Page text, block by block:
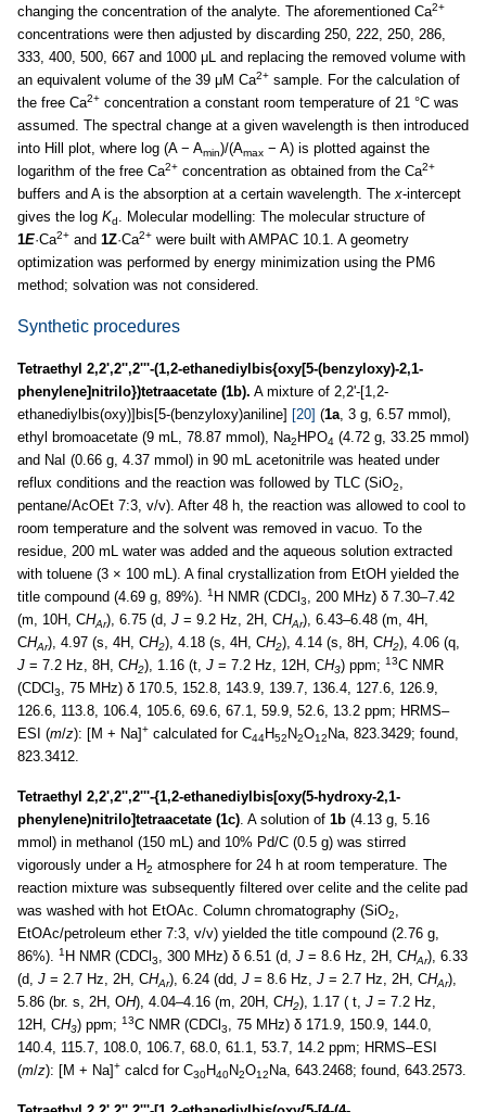
changing the concentration of the analyte. The aforementioned Ca2+
concentrations were then adjusted by discarding 250, 222, 250, 286,
333, 400, 500, 667 and 1000 μL and replacing the removed volume with
an equivalent volume of the 39 μM Ca2+ sample. For the calculation of
the free Ca2+ concentration a constant room temperature of 21 °C was
assumed. The spectral change at a given wavelength is then introduced
into Hill plot, where log (A − Amin)/(Amax − A) is plotted against the
logarithm of the free Ca2+ concentration as obtained from the Ca2+
buffers and A is the absorption at a certain wavelength. Thex-intercept
gives the log Kd. Molecular modelling: The molecular structure of
1E·Ca2+ and 1Z·Ca2+ were built with AMPAC 10.1. A geometry
optimization was performed by energy minimization using the PM6
method; solvation was not considered.
Synthetic procedures
Tetraethyl 2,2',2'',2'''-(1,2-ethanediylbis{oxy[5-(benzyloxy)-2,1-
phenylene]nitrilo})tetraacetate (1b). A mixture of 2,2'-[1,2-
ethanediylbis(oxy)]bis[5-(benzyloxy)aniline] [20] (1a, 3 g, 6.57 mmol),
ethyl bromoacetate (9 mL, 78.87 mmol), Na2 HPO4 (4.72 g, 33.25 mmol)
and NaI (0.66 g, 4.37 mmol) in 90 mL acetonitrile was heated under
reflux conditions and the reaction was followed by TLC (SiO2,
pentane/AcOEt 7:3, v/v). After 48 h, the reaction was allowed to cool to
room temperature and the solvent was removed in vacuo. To the
residue, 200 mL water was added and the aqueous solution extracted
with toluene (3 × 100 mL). A final crystallization from EtOH yielded the
title compound (4.69 g, 89%). 1 H NMR (CDCl 3, 200 MHz) δ 7.30–7.42
(m, 10H, CHAr), 6.75 (d, J = 9.2 Hz, 2H, CHAr), 6.43–6.48 (m, 4H,
CHAr), 4.97 (s, 4H, CH2), 4.18 (s, 4H, CH2), 4.14 (s, 8H, CH2), 4.06 (q,
J = 7.2 Hz, 8H, CH2), 1.16 (t, J = 7.2 Hz, 12H, CH3) ppm; 13C NMR
(CDCl 3, 75 MHz) δ 170.5, 152.8, 143.9, 139.7, 136.4, 127.6, 126.9,
126.6, 113.8, 106.4, 105.6, 69.6, 67.1, 59.9, 52.6, 13.2 ppm; HRMS–
ESI (m/z): [M + Na]+ calculated for C44H52 N2O12 Na, 823.3429; found,
823.3412.
Tetraethyl 2,2',2'',2'''-{1,2-ethanediylbis[oxy(5-hydroxy-2,1-
phenylene)nitrilo]tetraacetate (1c). A solution of 1b (4.13 g, 5.16
mmol) in methanol (150 mL) and 10% Pd/C (0.5 g) was stirred
vigorously under a H2 atmosphere for 24 h at room temperature. The
reaction mixture was subsequently filtered over celite and the celite pad
was washed with hot EtOAc. Column chromatography (SiO2,
EtOAc/petroleum ether 7:3, v/v) yielded the title compound (2.76 g,
86%). 1 H NMR (CDCl 3, 300 MHz) δ 6.51 (d, J = 8.6 Hz, 2H, CHAr), 6.33
(d, J = 2.7 Hz, 2H, CHAr), 6.24 (dd, J = 8.6 Hz, J = 2.7 Hz, 2H, CHAr),
5.86 (br. s, 2H, OH), 4.04–4.16 (m, 20H, CH2), 1.17 ( t, J = 7.2 Hz,
12H, CH3) ppm; 13C NMR (CDCl 3, 75 MHz) δ 171.9, 150.9, 144.0,
140.4, 115.7, 108.0, 106.7, 68.0, 61.1, 53.7, 14.2 ppm; HRMS–ESI
(m/z): [M + Na]+ calcd for C30H40N2O12 Na, 643.2468; found, 643.2573.